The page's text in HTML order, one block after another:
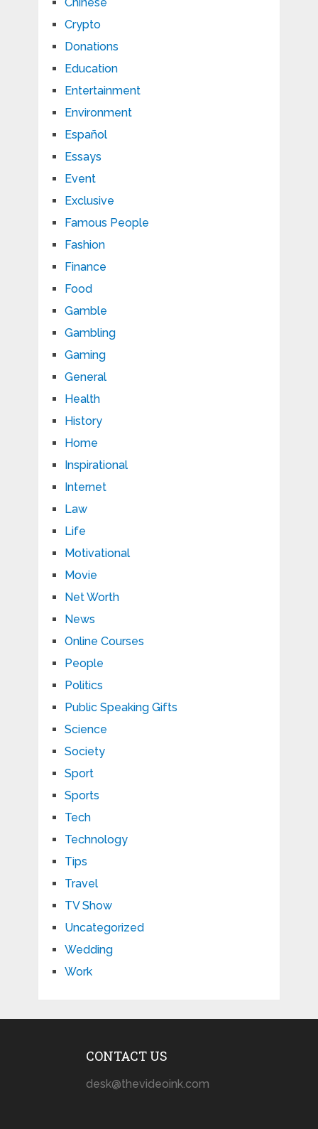
Crypto
Donations
Education
Entertainment
Environment
Español
Essays
Event
Exclusive
Famous People
Fashion
Finance
Food
Gamble
Gambling
Gaming
General
Health
History
Home
Inspirational
Internet
Law
Life
Motivational
Movie
Net Worth
News
Online Courses
People
Politics
Public Speaking Gifts
Science
Society
Sport
Sports
Tech
Technology
Tips
Travel
TV Show
Uncategorized
Wedding
Work
CONTACT US
desk@thevideoink.com